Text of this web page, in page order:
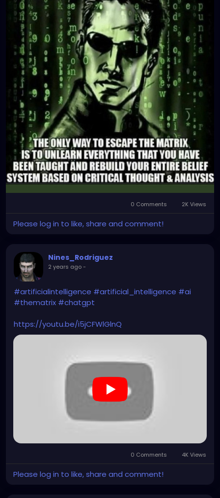
0 Comments 2K Views
Please log in to like, share and comment!
Nines_Rodriguez
2 years ago-
#artificialintelligence #artificial_intelligence #ai
#thematrix #chatgpt
https://youtu.be/i5jCFWlGlnQ
0 Comments 4K Views
Please log in to like, share and comment!